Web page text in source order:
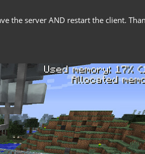
the server AND restart the client.